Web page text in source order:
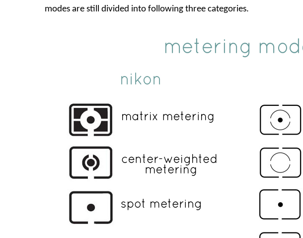
modes are still divided into following three categories.